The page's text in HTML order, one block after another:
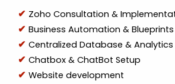
Zoho Consultation &
Business Automation & Blueprints
Centralized Database & Analytics
Chatbox & ChatBot Setup
Website development